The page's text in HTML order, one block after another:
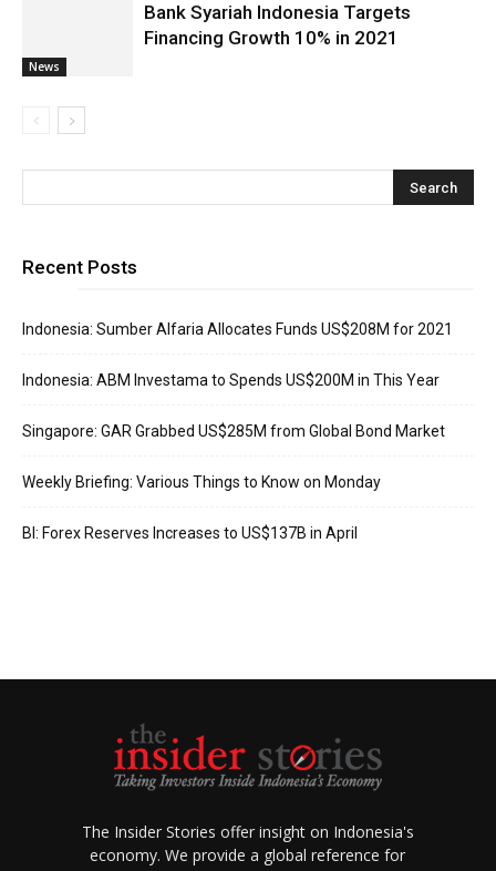
News
Bank Syariah Indonesia Targets
Financing Growth 10% in 2021
Recent Posts
Indonesia: Sumber Alfaria Allocates Funds US$208M for 2021
Indonesia: ABM Investama to Spends US$200M in This Year
Singapore: GAR Grabbed US$285M from Global Bond Market
Weekly Briefing: Various Things to Know on Monday
BI: Forex Reserves Increases to US$137B in April
The Insider Stories offer insight on Indonesia's
economy. We provide a global reference for